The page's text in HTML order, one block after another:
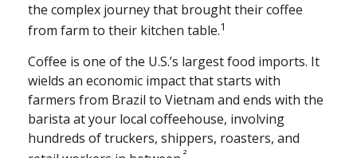
the complex journey that brought their coffee
from farm to their kitchen table.1
Coffee is one of the U.S.’s largest food imports. It
wields an economic impact that starts with
farmers from Brazil to Vietnam and ends with the
barista at your local coffeehouse, involving
hundreds of truckers, shippers, roasters, and
²